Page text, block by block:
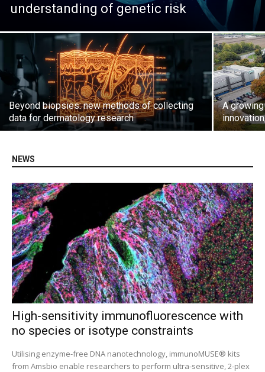
understanding of genetic risk
Beyond biopsies: new methods of collecting
data for dermatology research
A
NEWS
High-sensitivity immunofluorescence with
no species or isotype constraints
Utilising enzyme-free DNA nanotechnology, immunoMUSE® kits
from Amsbio enable researchers to perform ultra-sensitive, 2-plex